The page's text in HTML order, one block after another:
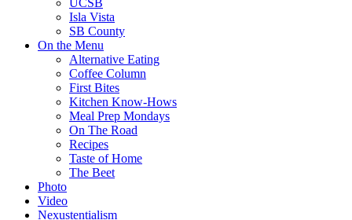
UCSB
Isla Vista
SB County
On the Menu
Alternative Eating
Coffee Column
First Bites
Kitchen Know-Hows
Meal Prep Mondays
On The Road
Recipes
Taste of Home
The Beet
Photo
Video
Nexustentialism